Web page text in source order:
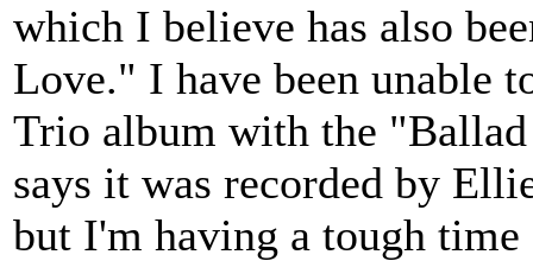
which I believe has also
Love." I have been unable
Trio album with the
says it was recorded by
but I'm having a tough